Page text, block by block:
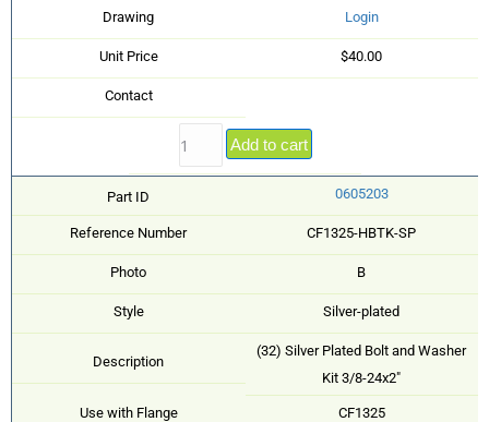
Drawing Login
Unit Price $40.00
Contact
Add to cart
Part ID 0605203
Reference Number CF1325-HBTK-SP
Photo B
Style Silver-plated
Description
(32) Silver Plated Bolt and Washer
Kit 3/8-24x2"
Use with Flange CF1325